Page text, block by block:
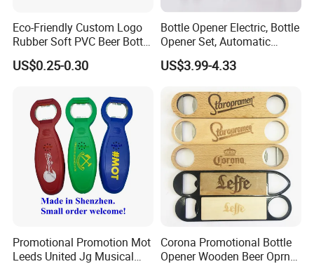
Eco-Friendly Custom Logo
Rubber Soft PVC Beer Bottle
Opener
US$0.25-0.30
Bottle Opener Electric, Bottle
Opener Set, Automatic
Bottle Opener, Gift Creative
Bottle Opener, Bottle Opener
USB Cable, Extruder, VAC
US$3.99-4.33
Promotional Promotion Mot
Leeds United Jg Musical
Corona Promotional Bottle
Opener Wooden Beer Oprner